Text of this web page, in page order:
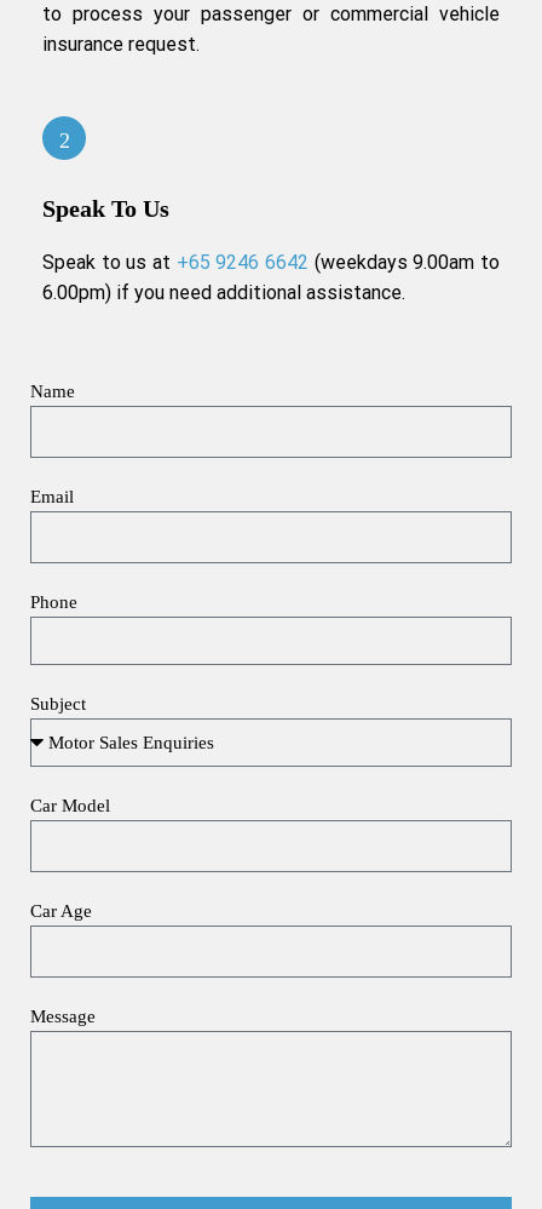
to process your passenger or commercial vehicle
insurance request.
Speak To Us
Speak to us at +65 9246 6642 (weekdays 9.00am to
6.00pm) if you need additional assistance.
Name
Email
Phone
Subject
Car Model
Car Age
Message